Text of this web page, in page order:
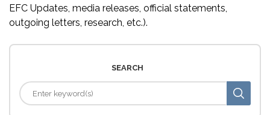
EFC Updates, media releases, official statements,
outgoing letters, research, etc.).
SEARCH